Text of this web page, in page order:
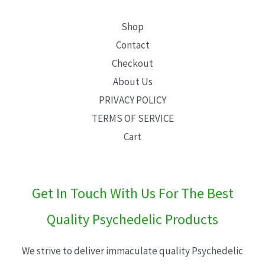
Shop
Contact
Checkout
About Us
PRIVACY POLICY
TERMS OF SERVICE
Cart
Get In Touch With Us For The Best
Quality Psychedelic Products
We strive to deliver immaculate quality Psychedelic